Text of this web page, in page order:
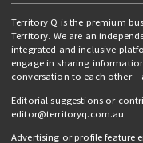
Territory Q is the premium
Territory. We are an
integrated and inclusive
engage in sharing
conversation to each other –
Editorial suggestions or
editor@territoryq.com.au
Advertising or profile feature